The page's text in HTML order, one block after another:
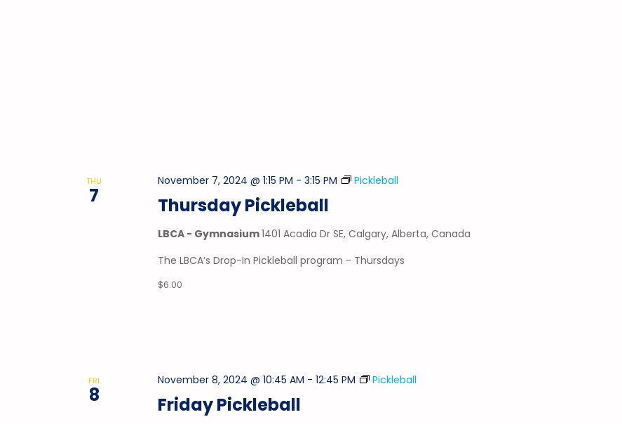
THU
7 Thursday Pickleball
November 7, 2024 @ 1:15 PM -3:15 PM Pickleball
LBCA - Gymnasium1401 Acadia Dr SE, Calgary, Alberta, Canada
The LBCA’s Drop-In Pickleball program - Thursdays
$6.00
FRI
8 Friday Pickleball
November 8, 2024 @ 10:45 AM -12:45 PM Pickleball